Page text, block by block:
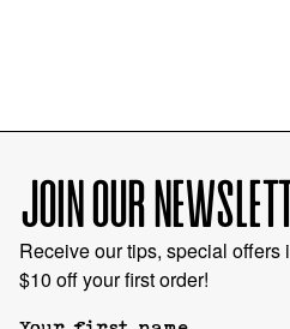
JOIN OUR
Receive our tips, special
$10 off your first order!